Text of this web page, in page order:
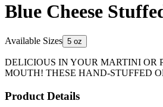
Blue Cheese
Available Sizes 5 oz
DELICIOUS IN YOUR MARTINI OR
MOUTH! THESE HAND-STUFFED
Product Details